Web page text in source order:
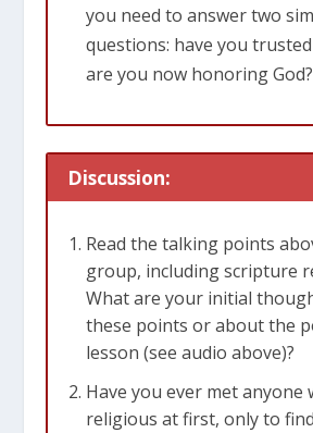
you need to answer two
questions: have you trusted
are you now honoring God?
Discussion:
Read the talking points
group, including scripture
What are your initial
these points or about the
lesson (see audio above)?
Have you ever met anyone
religious at first, only to